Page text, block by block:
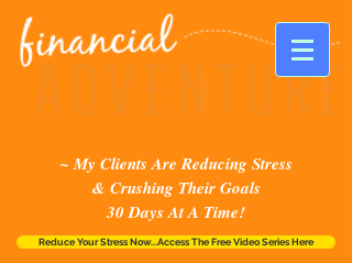
~ My Clients Are Reducing Stress
& Crushing Their Goals
30 Days At A Time!
Reduce Your Stress Now...Access The Free Video Series Here